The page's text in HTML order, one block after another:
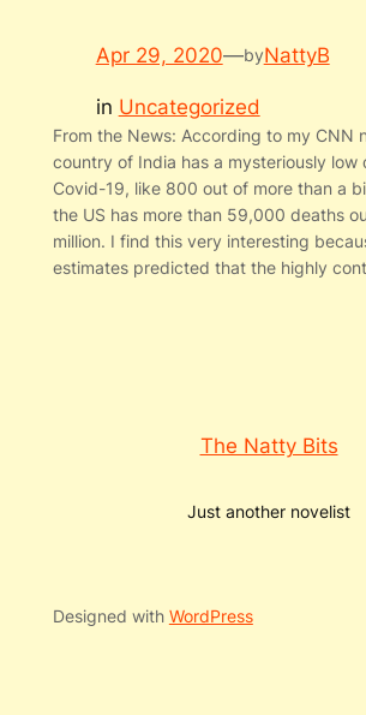
Apr 29, 2020—byNattyB
in Uncategorized
From the News: According to my CNN
country of India has a mysteriously low
Covid-19, like 800 out of more than a
the US has more than 59,000 deaths
million. I find this very interesting
estimates predicted that the highly
The Natty Bits
Just another novelist
Designed with WordPress